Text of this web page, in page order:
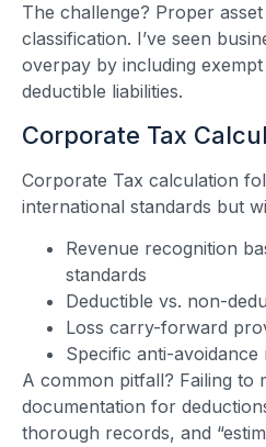
The challenge? Proper
classification. I’ve seen
overpay by including
deductible liabilities.
Corporate Tax
Corporate Tax calculation
international standards but
Revenue recognition
standards
Deductible vs. non-
Loss carry-forward
Specific anti-avoidance
A common pitfall? Failing to
documentation for
thorough records, and